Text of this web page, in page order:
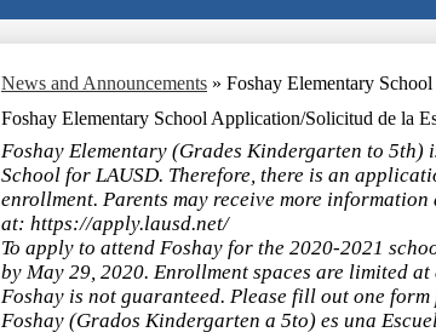
News and Announcements » Foshay Elementary
Foshay Elementary School Application/Solicitud de la
Foshay Elementary (Grades Kindergarten to 5th)
School for LAUSD. Therefore, there is an
enrollment. Parents may receive more
at: https://apply.lausd.net/
To apply to attend Foshay for the 2020-2021
by May 29, 2020. Enrollment spaces are limited
Foshay is not guaranteed. Please fill out one
Foshay (Grados Kindergarten a 5to) es una